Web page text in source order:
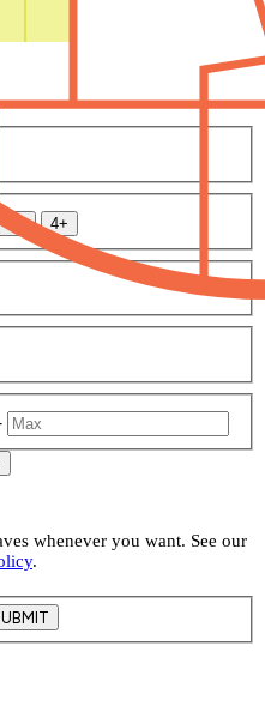
3.5 4+
whenever you want. See our
.